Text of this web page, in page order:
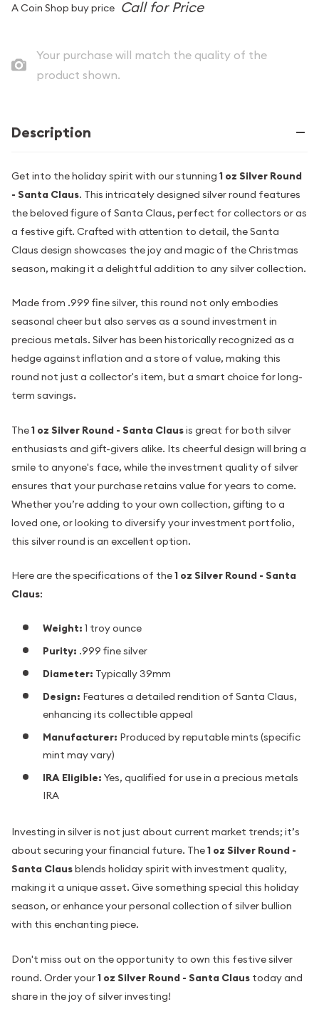
A Coin Shop buy price
Your purchase will match the quality of the
product shown.
Description
Get into the holiday spirit with our stunning 1 oz Silver Round
- Santa Claus. This intricately designed silver round features
the beloved figure of Santa Claus, perfect for collectors or as
a festive gift. Crafted with attention to detail, the Santa
Claus design showcases the joy and magic of the Christmas
season, making it a delightful addition to any silver collection.
Made from .999 fine silver, this round not only embodies
seasonal cheer but also serves as a sound investment in
precious metals. Silver has been historically recognized as a
hedge against inflation and a store of value, making this
round not just a collector's item, but a smart choice for long-
term savings.
The1 oz Silver Round - Santa Clausis great for both silver
enthusiasts and gift-givers alike. Its cheerful design will bring a
smile to anyone's face, while the investment quality of silver
ensures that your purchase retains value for years to come.
Whether you’re adding to your own collection, gifting to a
loved one, or looking to diversify your investment portfolio,
this silver round is an excellent option.
Here are the specifications of the1 oz Silver Round - Santa
Claus:
Weight: 1 troy ounce
Purity: .999 fine silver
Diameter: Typically 39mm
Design: Features a detailed rendition of Santa Claus,
enhancing its collectible appeal
Manufacturer: Produced by reputable mints (specific
mint may vary)
IRA Eligible: Yes, qualified for use in a precious metals
IRA
Investing in silver is not just about current market trends; it’s
about securing your financial future. The1 oz Silver Round -
Santa Clausblends holiday spirit with investment quality,
making it a unique asset. Give something special this holiday
season, or enhance your personal collection of silver bullion
with this enchanting piece.
Don't miss out on the opportunity to own this festive silver
round. Order your1 oz Silver Round - Santa Claus today and
share in the joy of silver investing!